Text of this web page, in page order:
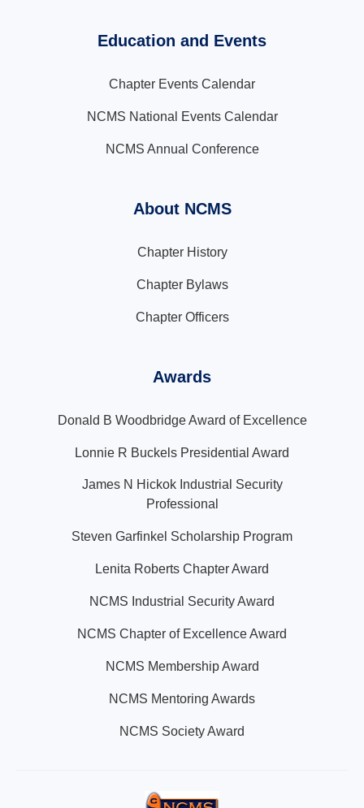
Education and Events
Chapter Events Calendar
NCMS National Events Calendar
NCMS Annual Conference
About NCMS
Chapter History
Chapter Bylaws
Chapter Officers
Awards
Donald B Woodbridge Award of Excellence
Lonnie R Buckels Presidential Award
James N Hickok Industrial Security
Professional
Steven Garfinkel Scholarship Program
Lenita Roberts Chapter Award
NCMS Industrial Security Award
NCMS Chapter of Excellence Award
NCMS Membership Award
NCMS Mentoring Awards
NCMS Society Award